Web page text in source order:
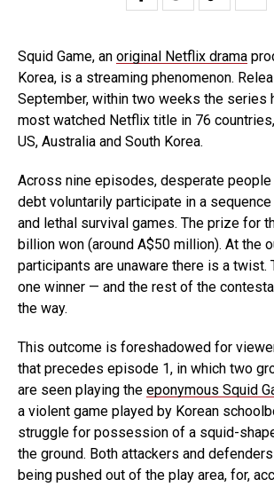
Squid Game, an original Netflix drama
Korea, is a streaming phenomenon.
September, within two weeks the series
most watched Netflix title in 76
US, Australia and South Korea.
Across nine episodes, desperate
debt voluntarily participate in a
and lethal survival games. The prize for
billion won (around A$50 million). At the
participants are unaware there is a twist.
one winner — and the rest of the
the way.
This outcome is foreshadowed for
that precedes episode 1, in which two
are seen playing the eponymous Squid
a violent game played by Korean
struggle for possession of a squid-
the ground. Both attackers and
being pushed out of the play area, for,